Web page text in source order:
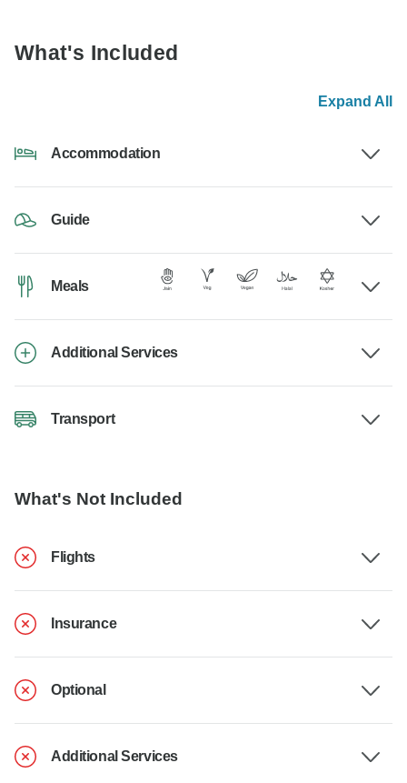
What's Included
Expand All
Accommodation
Guide
Meals
Additional Services
Transport
What's Not Included
Flights
Insurance
Optional
Additional Services